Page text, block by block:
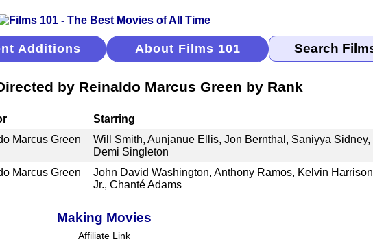
Additions About Films 101
by Reinaldo Marcus Green by Rank
Starring
Marcus Green
Will Smith, Aunjanue Ellis, Jon Bernthal, Saniyya Sidney,
Demi Singleton
Marcus Green
John David Washington, Anthony Ramos, Kelvin Harrison
Jr., Chanté Adams
Making Movies
Affiliate Link